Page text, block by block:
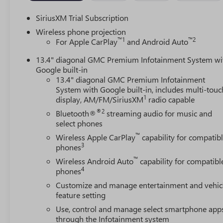
SiriusXM Trial Subscription
Wireless phone projection
For Apple CarPlay™1 and Android Auto™2
13.4" diagonal GMC Premium Infotainment System
Google built-in
13.4" diagonal GMC Premium Infotainment
System with Google built-in, includes multi-
display, AM/FM/SiriusXM1 radio capable
Bluetooth® ®2 streaming audio for music and
select phones
Wireless Apple CarPlay™ capability for
phones3
Wireless Android Auto™ capability for
phones4
Customize and manage entertainment and
feature setting
Use, control and manage select smartphone
through the Infotainment system